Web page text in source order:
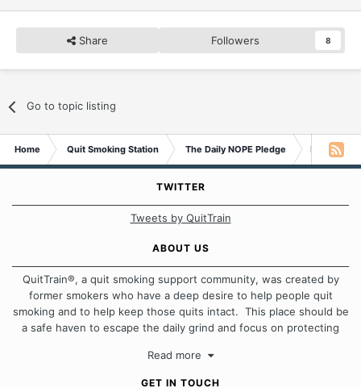
Share Followers 8
Go to topic listing
Home Quit Smoking Station The Daily NOPE Pledge Friday
TWITTER
Tweets by QuitTrain
ABOUT US
QuitTrain®, a quit smoking support community, was created by
former smokers who have a deep desire to help people quit
smoking and to help keep those quits intact. This place should be
a safe haven to escape the daily grind and focus on protecting
approach when it comes to quitting smoking. Each of us has our
Read more
GET IN TOUCH